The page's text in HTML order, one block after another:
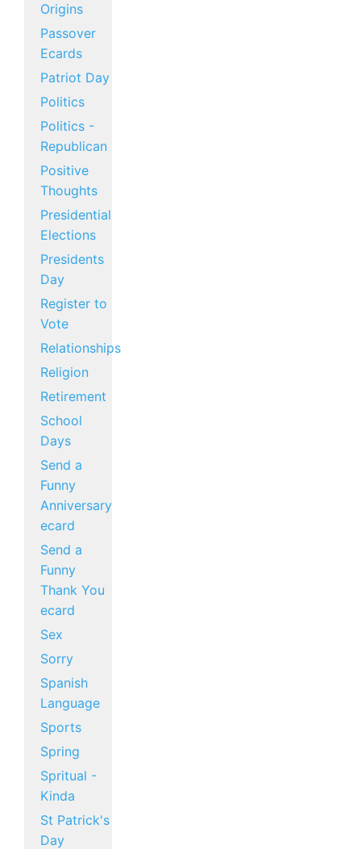
Origins
Passover
Ecards
Patriot Day
Politics
Politics -
Republican
Positive
Thoughts
Presidential
Elections
Presidents
Day
Register to
Vote
Relationships
Religion
Retirement
School
Days
Send a
Funny
Anniversary
ecard
Send a
Funny
Thank You
ecard
Sex
Sorry
Spanish
Language
Sports
Spring
Spritual -
Kinda
St Patrick's
Day